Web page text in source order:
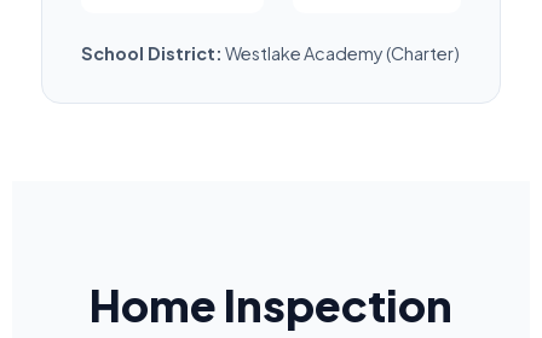
School District: Westlake Academy (Charter)
Home Inspection